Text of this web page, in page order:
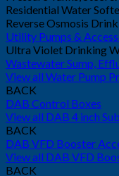
Residential Water
Reverse Osmosis
Utility Pumps &
Ultra Violet Drinking
Wastewater Sump,
View all Water Pump
BACK
DAB Control Boxes
View all DAB 4 inch
BACK
DAB VFD Booster
View all DAB VFD
BACK